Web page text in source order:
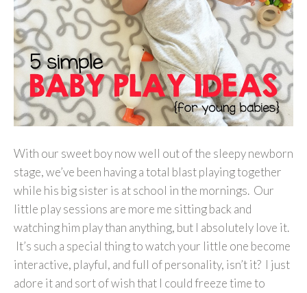
With our sweet boy now well out of the sleepy newborn
stage, we’ve been having a total blast playing together
while his big sister is at school in the mornings. Our
little play sessions are more me sitting back and
watching him play than anything, but I absolutely love it.
It’s such a special thing to watch your little one become
interactive, playful, and full of personality, isn’t it? I just
adore it and sort of wish that I could freeze time to